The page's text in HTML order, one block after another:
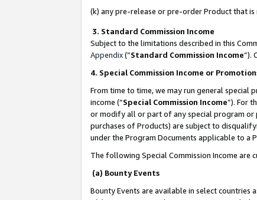
(k) any pre-release or pre-order Product that
3. Standard Commission Income
Subject to the limitations described in this
Appendix(”Standard Commission Income”).
4. Special Commission Income or
From time to time, we may run general
income (“Special Commission Income”). For
or modify all or part of any special program or
purchases of Products) are subject to
under the Program Documents applicable to a
The following Special Commission Income are
(a) Bounty Events
Bounty Events are available in select countries